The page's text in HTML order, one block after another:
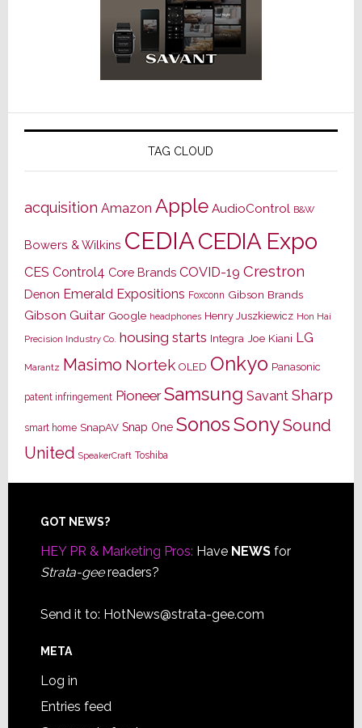
TAG CLOUD
acquisition Amazon Apple AudioControl B&W
Bowers & Wilkins CEDIACEDIA Expo
CES Control4 Core Brands COVID-19 Crestron
Denon Emerald Expositions Foxconn Gibson Brands
Gibson Guitar Google headphones Henry Juszkiewicz Hon Hai
Precision Industry Co. housing starts Integra Joe Kiani LG
Marantz Masimo Nortek OLED Onkyo Panasonic
patent infringement Pioneer Samsung Savant Sharp
smart home SnapAV Snap One SonosSonySound
United SpeakerCraft Toshiba
Footer
GOT NEWS?
HEY PR & Marketing Pros: Have NEWSfor
Strata-geereaders?
Send it to: HotNews@strata-gee.com
META
Log in
Entries feed